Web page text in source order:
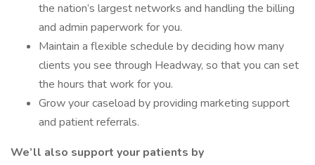
the nation’s largest networks and handling the billing
and admin paperwork for you.
Maintain a flexible schedule by deciding how many
clients you see through Headway, so that you can set
the hours that work for you.
Grow your caseload by providing marketing support
and patient referrals.
We’ll also support your patients by